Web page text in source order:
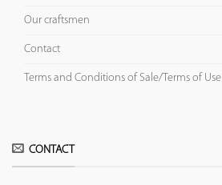
Our craftsmen
Contact
Terms and Conditions of Sale/Terms of Use
CONTACT